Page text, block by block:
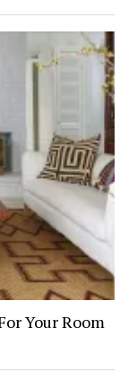
Your Room